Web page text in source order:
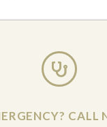
CALL